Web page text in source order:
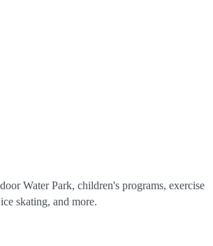
Water Park, children's programs, exercise
skating, and more.